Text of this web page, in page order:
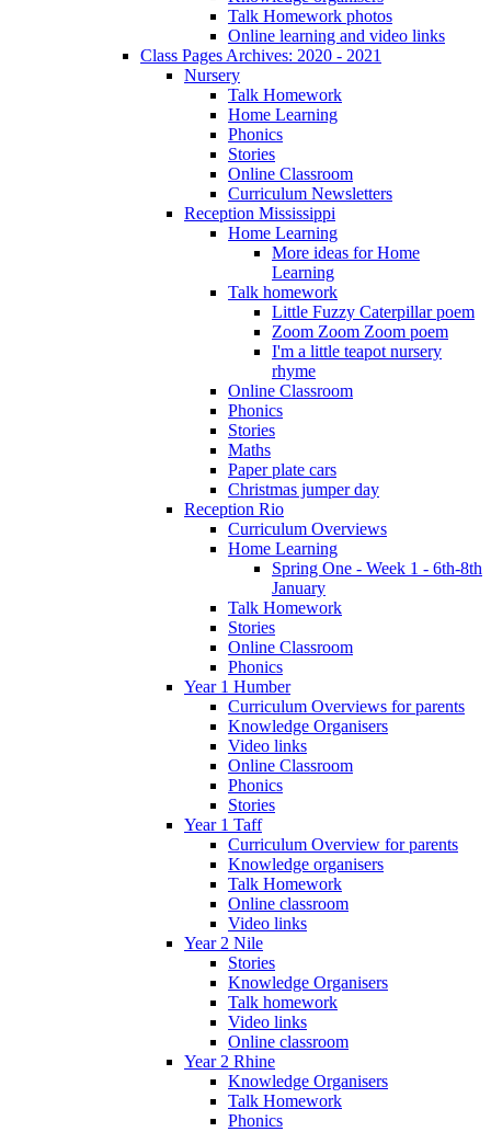
Talk Homework photos
Online learning and video links
Class Pages Archives: 2020 - 2021
Nursery
Talk Homework
Home Learning
Phonics
Stories
Online Classroom
Curriculum Newsletters
Reception Mississippi
Home Learning
More ideas for Home
Learning
Talk homework
Little Fuzzy Caterpillar poem
Zoom Zoom Zoom poem
I'm a little teapot nursery
rhyme
Online Classroom
Phonics
Stories
Maths
Paper plate cars
Christmas jumper day
Reception Rio
Curriculum Overviews
Home Learning
Spring One - Week 1 - 6th-8th
January
Talk Homework
Stories
Online Classroom
Phonics
Year 1 Humber
Curriculum Overviews for parents
Knowledge Organisers
Video links
Online Classroom
Phonics
Stories
Year 1 Taff
Curriculum Overview for parents
Knowledge organisers
Talk Homework
Online classroom
Video links
Year 2 Nile
Stories
Knowledge Organisers
Talk homework
Video links
Online classroom
Year 2 Rhine
Knowledge Organisers
Talk Homework
Phonics